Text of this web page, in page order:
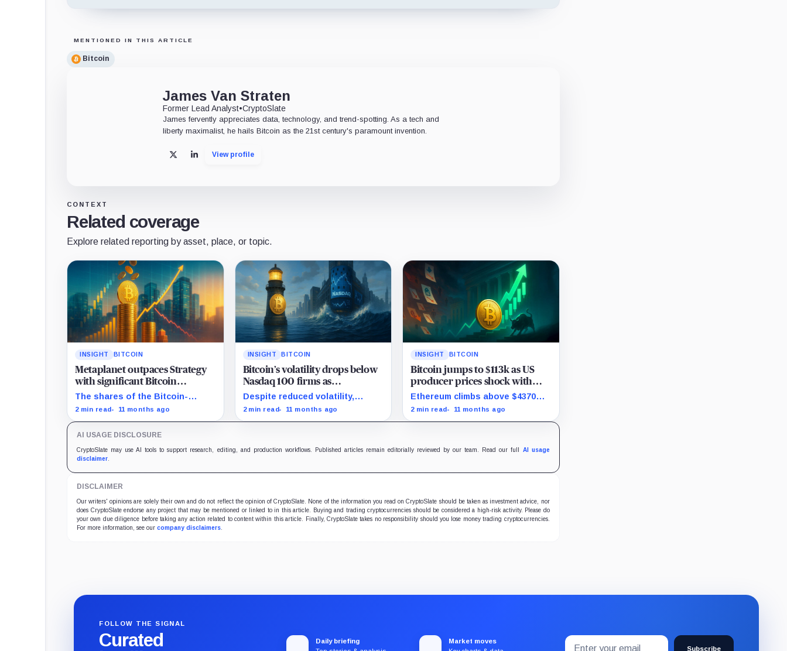
MENTIONED IN THIS ARTICLE
Bitcoin
James Van Straten
Former Lead Analyst•CryptoSlate
James fervently appreciates data, technology, and trend-spotting. As a tech and
liberty maximalist, he hails Bitcoin as the 21st century's paramount invention.
X LinkedInView profile
CONTEXT
Related coverage
Explore related reporting by asset, place, or topic.
INSIGHT BITCOIN
Metaplanet outpaces Strategy
with significant Bitcoin
acquisition despite share slump
The shares of the Bitcoin-
focused firms are currently
2 min read 11 months ago
INSIGHT BITCOIN
Bitcoin’s volatility drops below
Nasdaq 100 firms as
maturation marks milestone
Despite reduced volatility,
Bitcoin outperforms almost all
2 min read 11 months ago
INSIGHT BITCOIN
Bitcoin jumps to $113k as US
producer prices shock with
surprise August drop
Ethereum climbs above $4370
and stocks rally as traders bet
2 min read 11 months ago
AI USAGE DISCLOSURE
CryptoSlate may use AI tools to support research, editing, and production workflows. Published articles remain editorially reviewed by our team. Read our full AI usage
disclaimer.
DISCLAIMER
Our writers' opinions are solely their own and do not reflect the opinion of CryptoSlate. None of the information you read on CryptoSlate should be taken as investment advice, nor
does CryptoSlate endorse any project that may be mentioned or linked to in this article. Buying and trading cryptocurrencies should be considered a high-risk activity. Please do
your own due diligence before taking any action related to content within this article. Finally, CryptoSlate takes no responsibility should you lose money trading cryptocurrencies.
For more information, see our company disclaimers.
FOLLOW THE SIGNAL
Curated
Daily briefing
Market moves
Subscribe
Email
address
Subscribe